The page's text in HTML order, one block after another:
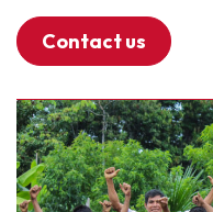
Contact us